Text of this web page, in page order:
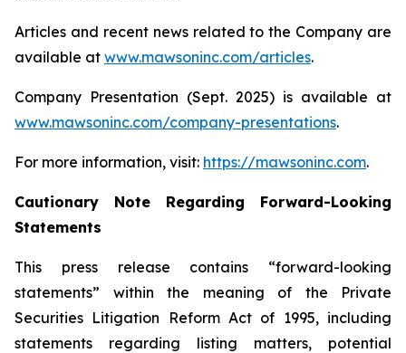
Articles and recent news related to the Company are
available at www.mawsoninc.com/articles.
Company Presentation (Sept. 2025) is available at
www.mawsoninc.com/company-presentations.
For more information, visit: https://mawsoninc.com.
Cautionary Note Regarding Forward-Looking
Statements
This press release contains “forward-looking
statements” within the meaning of the Private
Securities Litigation Reform Act of 1995, including
statements regarding listing matters, potential